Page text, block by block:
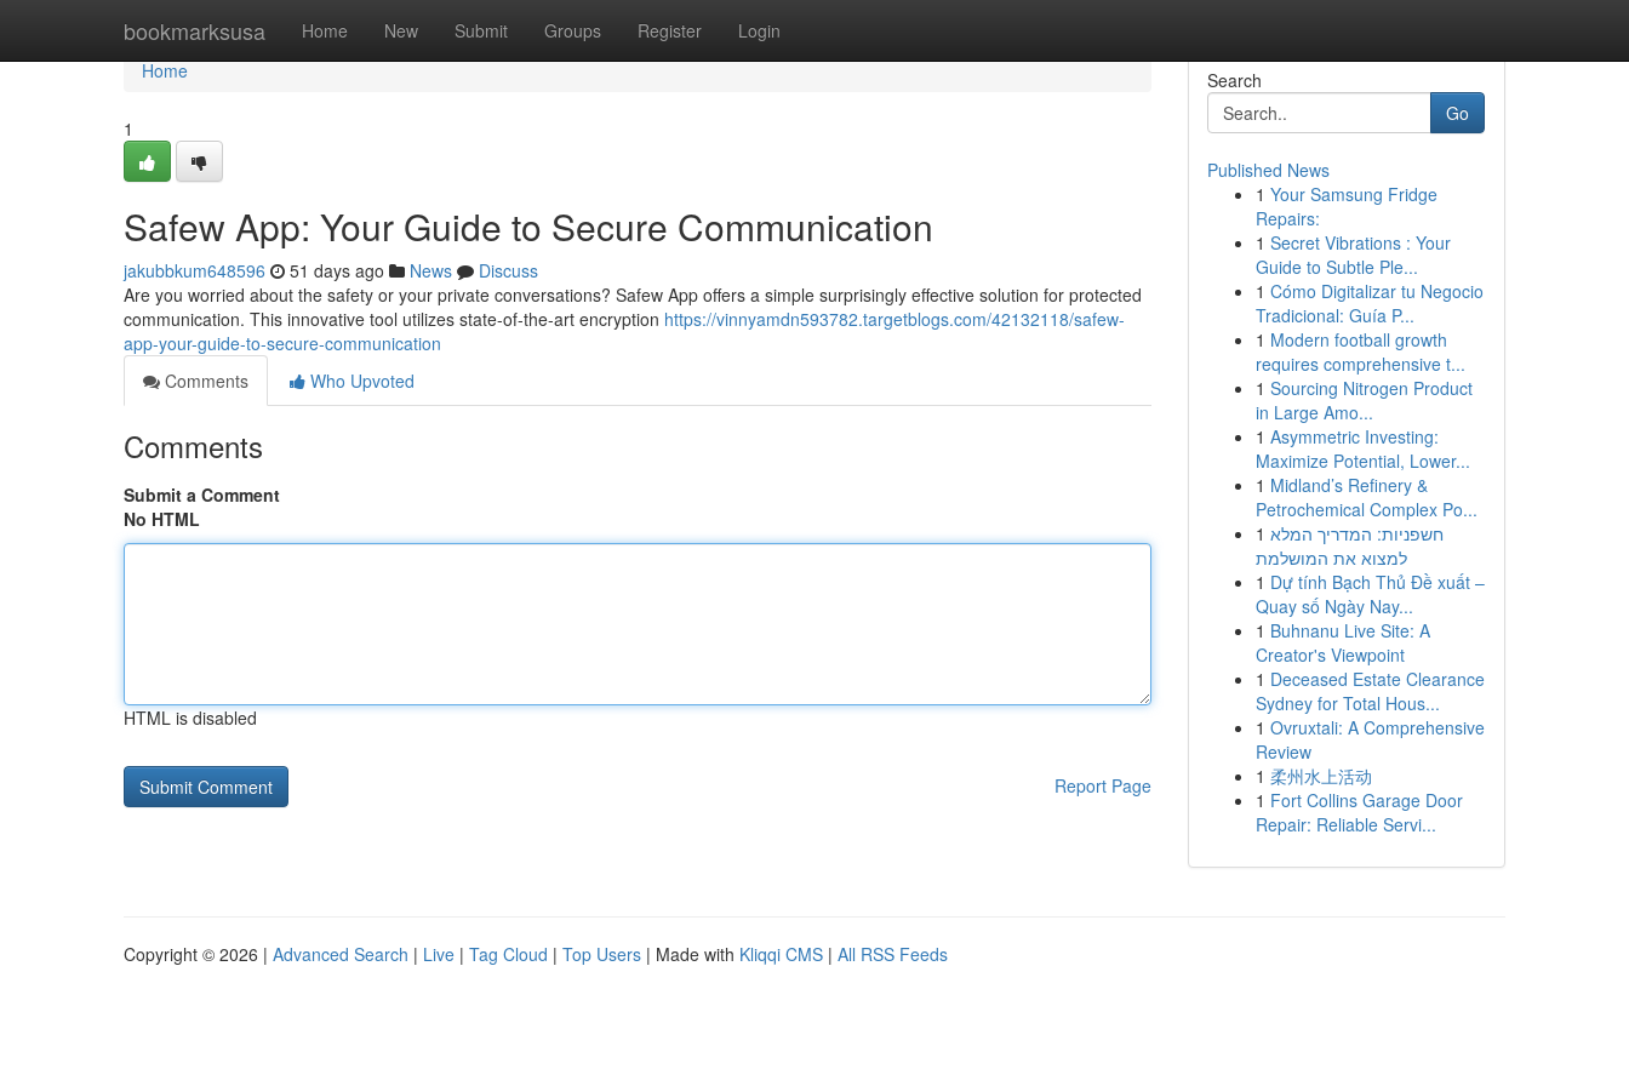
bookmarksusa Home New Submit Groups Register Login
Home
Home
1
Safew App: Your Guide to Secure Communication
jakubbkum648596 51 days ago News
Discuss
Are you worried about the safety or your private conversations? Safew App offers a simple surprisingly effective solution for protected
communication. This innovative tool utilizes state-of-the-art encryption https://vinnyamdn593782.targetblogs.com/42132118/safew-
app-your-guide-to-secure-communication
Comments
Who Upvoted
Comments
Submit a Comment
No HTML
HTML is disabled
Report Page
Search
Go
Published News
1 Your Samsung Fridge
Repairs:
1 Secret Vibrations : Your
Guide to Subtle Ple...
1 Cómo Digitalizar tu Negocio
Tradicional: Guía P...
1 Modern football growth
requires comprehensive t...
1 Sourcing Nitrogen Product
in Large Amo...
1 Asymmetric Investing:
Maximize Potential, Lower...
1 Midland’s Refinery &
Petrochemical Complex Po...
1 חשפניות: המדריך המלא
למצוא את המושלמת
1 Dự tính Bạch Thủ Đề xuất –
Quay số Ngày Nay...
1 Buhnanu Live Site: A
Creator's Viewpoint
1 Deceased Estate Clearance
Sydney for Total Hous...
1 Ovruxtali: A Comprehensive
Review
1 柔州水上活动
1 Fort Collins Garage Door
Repair: Reliable Servi...
Copyright © 2026 | Advanced Search | Live | Tag Cloud | Top Users | Made with Kliqqi CMS | All RSS Feeds